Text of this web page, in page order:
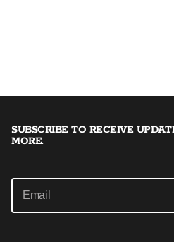
SUBSCRIBE TO RECEIVE
MORE.